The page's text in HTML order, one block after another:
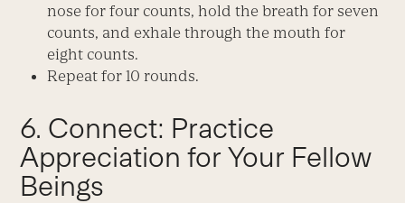
nose for four counts, hold the breath for seven
counts, and exhale through the mouth for
eight counts.
Repeat for 10 rounds.
6. Connect: Practice
Appreciation for Your Fellow
Beings